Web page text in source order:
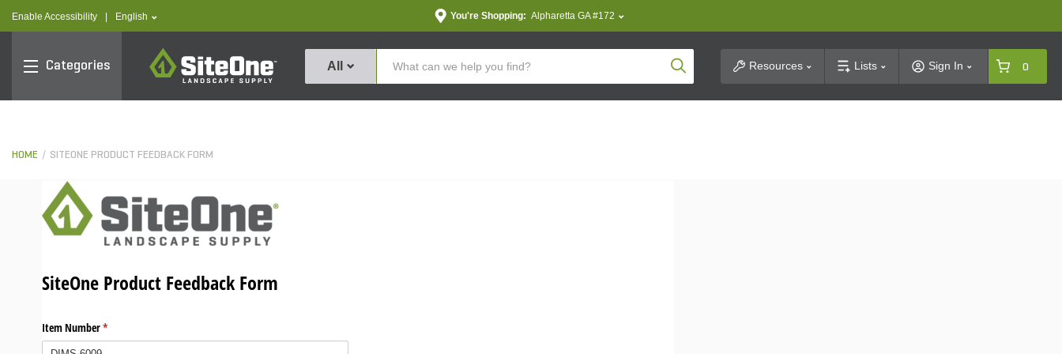
Enable Accessibility text.language
English You're Shopping: Alpharetta GA #172
Categories
SiteOne
All Product SearchResources Lists Sign In 0
HOME SITEONE PRODUCT FEEDBACK FORM
SiteOne Product Feedback Form
Item Number*
(required)